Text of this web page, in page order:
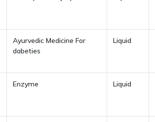
Ayurvedic Medicine For
dabeties
Liquid
Enzyme Liquid